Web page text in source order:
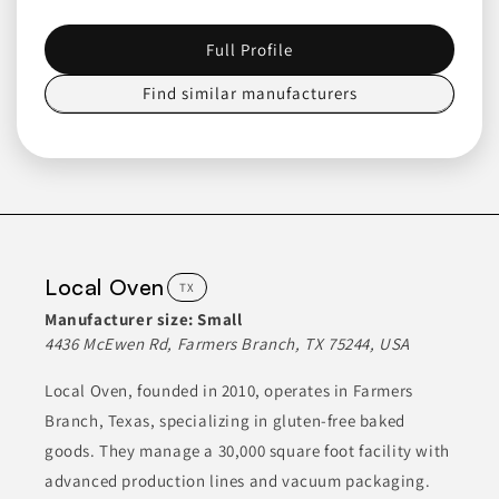
Join to See Profile
produce spice shakers and grinders that cater to diverse
culinary needs.
ANIMAL-BASED PROTEINS BAKED GOODS BAKING MIXES
BREADS & PASTRIES BREAKFAST FOODS
Join to See Profile
Full Profile
Find similar manufacturers
Local Oven TX
Manufacturer size: Small
4436 McEwen Rd, Farmers Branch, TX 75244, USA
Local Oven, founded in 2010, operates in Farmers
Branch, Texas, specializing in gluten-free baked
goods. They manage a 30,000 square foot facility with
advanced production lines and vacuum packaging.